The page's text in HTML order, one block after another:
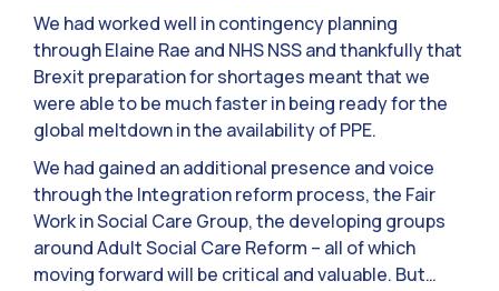
We had worked well in contingency planning
through Elaine Rae and NHS NSS and thankfully that
Brexit preparation for shortages meant that we
were able to be much faster in being ready for the
global meltdown in the availability of PPE.
We had gained an additional presence and voice
through the Integration reform process, the Fair
Work in Social Care Group, the developing groups
around Adult Social Care Reform – all of which
moving forward will be critical and valuable. But…